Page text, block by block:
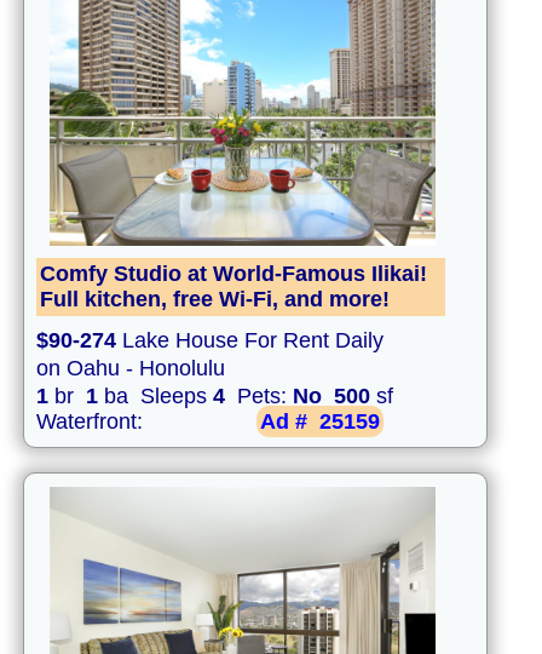
Comfy Studio at World-Famous Ilikai!
Full kitchen, free Wi-Fi, and more!
$90-274 Lake House For Rent Daily
on Oahu - Honolulu
1 br 1 ba Sleeps 4 Pets: No 500 sf
Waterfront:
Ad # 25159